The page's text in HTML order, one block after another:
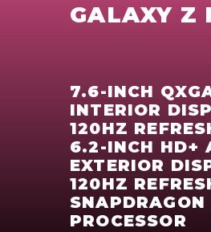
7.6-INCH
INTERIOR
120HZ
6.2-INCH HD+
EXTERIOR
120HZ
SNAPDRAGON
PROCESSOR
GALAXY Z